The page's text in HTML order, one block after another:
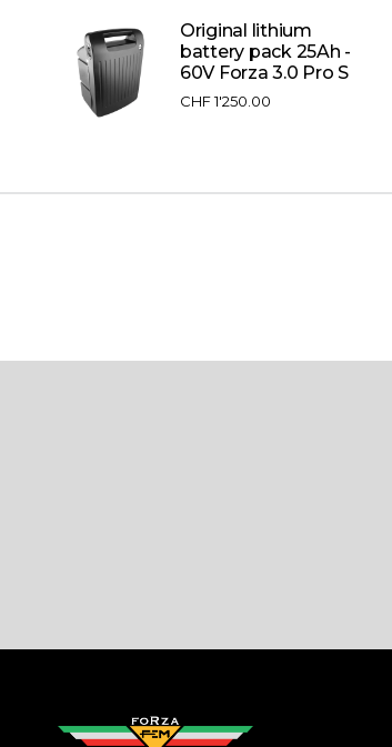
Original lithium
battery pack 25Ah -
60V Forza 3.0 Pro S
CHF1'250.00